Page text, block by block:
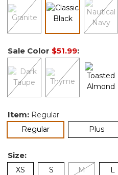
selected
Sale Color $51.99:
Item: Regular
Regularselected Plus
Size:
XS S M L